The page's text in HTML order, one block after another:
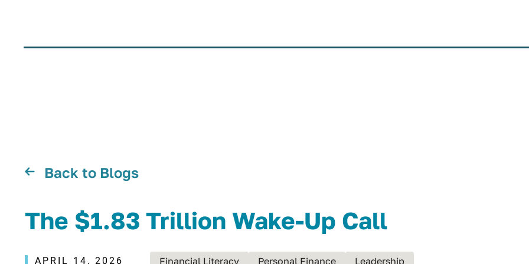
Back to Blogs
The $1.83 Trillion Wake-Up Call
APRIL 14, 2026 Financial Literacy Personal Finance Leadership